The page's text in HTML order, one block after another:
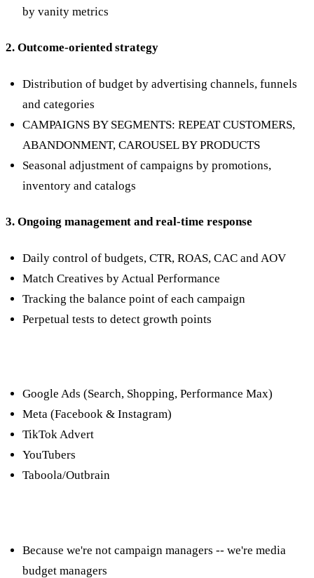
by vanity metrics
2. Outcome-oriented strategy
Distribution of budget by advertising channels, funnels
and categories
CAMPAIGNS BY SEGMENTS: REPEAT CUSTOMERS,
ABANDONMENT, CAROUSEL BY PRODUCTS
Seasonal adjustment of campaigns by promotions,
inventory and catalogs
3. Ongoing management and real-time response
Daily control of budgets, CTR, ROAS, CAC and AOV
Match Creatives by Actual Performance
Tracking the balance point of each campaign
Perpetual tests to detect growth points
Google Ads (Search, Shopping, Performance Max)
Meta (Facebook & Instagram)
TikTok Advert
YouTubers
Taboola/Outbrain
Because we're not campaign managers -- we're media
budget managers